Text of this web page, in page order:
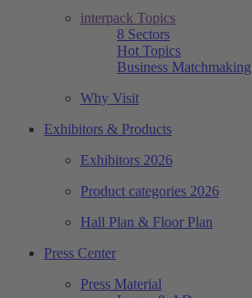
interpack Topics
8 Sectors
Hot Topics
Business Matchmaking
Why Visit
Exhibitors & Products
Exhibitors 2026
Product categories 2026
Hall Plan & Floor Plan
Press Center
Press Material